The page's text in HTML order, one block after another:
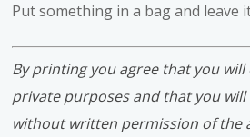
Put something in a bag and leave
By printing you agree that you
private purposes and that you
without written permission of the